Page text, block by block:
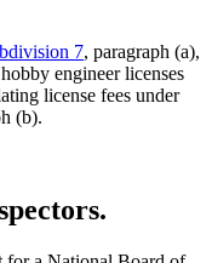
7, paragraph (a),
engineer licenses
license fees under
(b).